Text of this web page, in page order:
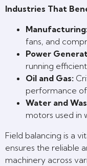
Industries That
fans, and
Power
running
Oil and Gas:
performance of
Water and
motors used in
Field balancing is a
ensures the reliable
machinery across